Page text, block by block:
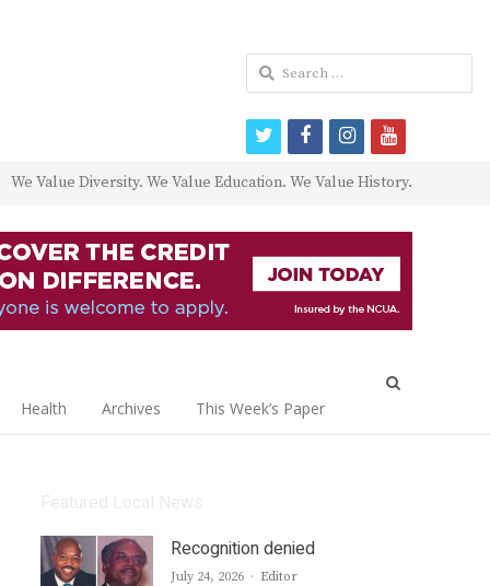
We Value Diversity. We Value Education. We Value History.
Health Archives This Week’s Paper
Recognition denied
July 24, 2026 Author
Editor
Search
for:
twitterfacebookinstagram
youtube